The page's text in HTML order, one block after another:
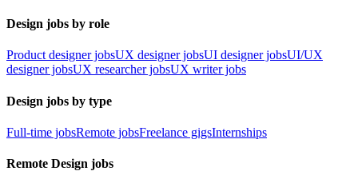
Design jobs by role
Product designer jobsUX designer jobsUI designer jobsUI/UX
designer jobsUX researcher jobsUX writer jobs
Design jobs by type
Full-time jobsRemote jobsFreelance gigsInternships
Remote Design jobs